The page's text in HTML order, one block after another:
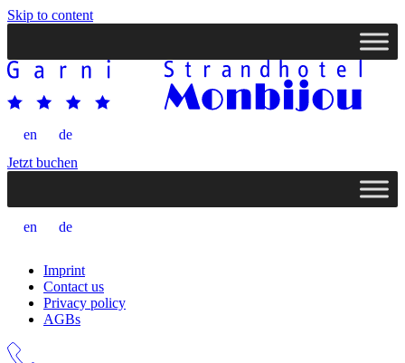
Skip to content
en
de
Jetzt buchen
en de
Imprint
Contact us
Privacy policy
AGBs